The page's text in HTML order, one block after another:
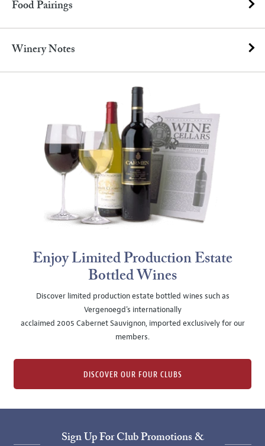
Food Pairings
Winery Notes
Enjoy Limited Production Estate
Bottled Wines
Discover limited production estate bottled wines such as
Vergenoegd's internationally
acclaimed 2005 Cabernet Sauvignon, imported exclusively for our
members.
DISCOVER OUR FOUR CLUBS
Sign Up For Club Promotions &